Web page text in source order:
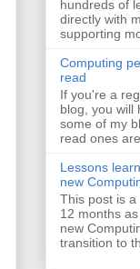
hundreds of
directly with
supporting
Computing
read
If you're a
blog, you will
some of my
read ones
Lessons
new
This post is
12 months
new
transition to